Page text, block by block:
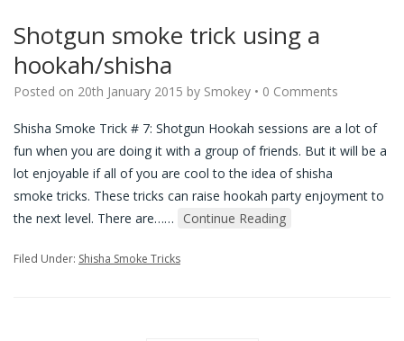
Shotgun smoke trick using a
hookah/shisha
Posted on 20th January 2015 by Smokey • 0 Comments
Shisha Smoke Trick # 7: Shotgun Hookah sessions are a lot of
fun when you are doing it with a group of friends. But it will be a
lot enjoyable if all of you are cool to the idea of shisha
smoke tricks. These tricks can raise hookah party enjoyment to
the next level. There are…… Continue Reading
Filed Under: Shisha Smoke Tricks